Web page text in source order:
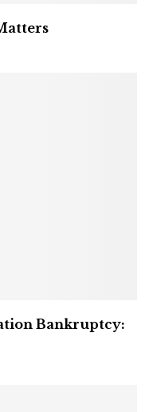
Bankruptcy: